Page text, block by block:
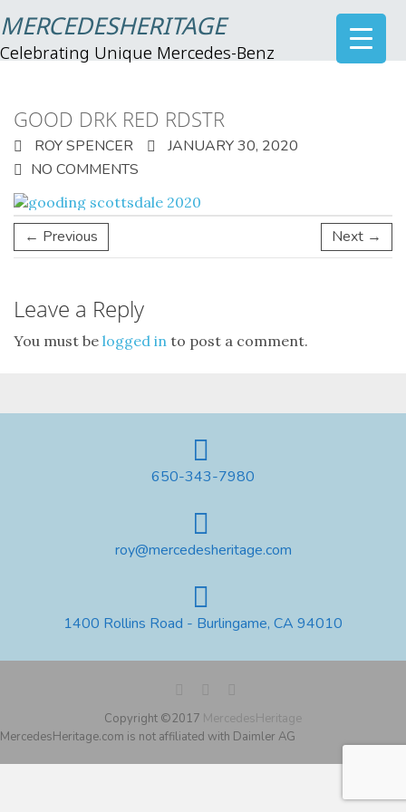
MERCEDESHERITAGE
Celebrating Unique Mercedes-Benz
GOOD DRK RED RDSTR
ROY SPENCER
JANUARY 30, 2020
NO COMMENTS
← Previous Next →
Leave a Reply
You must be logged in to post a comment.
650-343-7980
roy@mercedesheritage.com
1400 Rollins Road - Burlingame, CA 94010
Copyright ©2017 MercedesHeritage
MercedesHeritage.com is not affiliated with Daimler AG